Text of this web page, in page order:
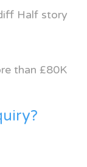
Half story
than £80K